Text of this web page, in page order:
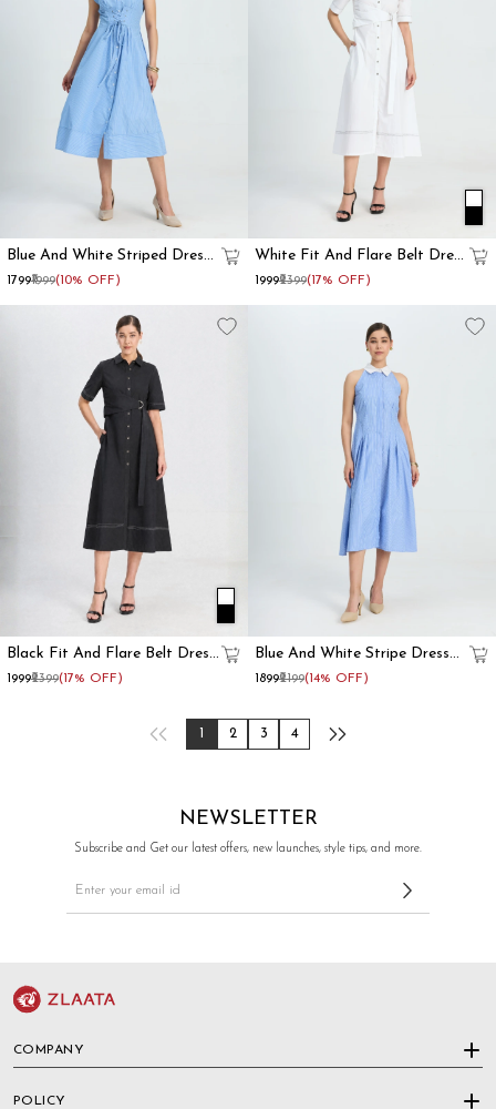
Blue And White Striped Dress
With Lace-Up Corset Waist
₹1799₹1999(10% OFF)
White Fit And Flare Belt Dress
For Women
₹1999₹2399(17% OFF)
Black Fit And Flare Belt Dress
For Women
₹1999₹2399(17% OFF)
Blue And White Stripe Dress
With Contrast Collar
₹1899₹2199(14% OFF)
2 3 4
NEWSLETTER
Subscribe and Get our latest offers, new launches, style tips, and more.
COMPANY
POLICY